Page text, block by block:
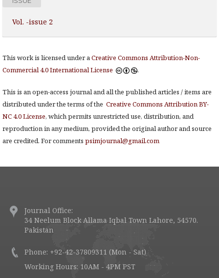
Vol. -issue 2
This work is licensed under aCreative Commons Attribution-Non-
Commercial 4.0 International License
.
This is an open-access journal and all the published articles / items are
distributed under the terms of the Creative Commons Attribution BY-
NC 4.0 License, which permits unrestricted use, distribution, and
reproduction in any medium, provided the original author and source
are credited. For comments psimjournal@gmail.com
Journal Office:
34 Neelum Block Allama Iqbal Town Lahore, 54570.
Pakistan
Phone: +92-42-37809311 (Mon - Sat)
Working Hours: 10AM - 4PM PST